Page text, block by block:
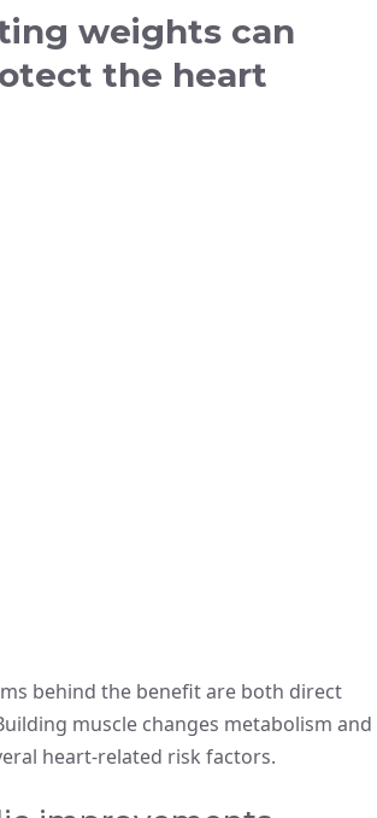
weights can
the heart
behind the benefit are both direct
muscle changes metabolism and
heart-related risk factors.